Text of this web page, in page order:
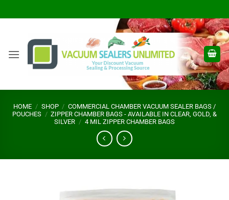
to
HOME / SHOP / COMMERCIAL CHAMBER VACUUM SEALER BAGS /
POUCHES / ZIPPER CHAMBER BAGS - AVAILABLE IN CLEAR, GOLD, &
SILVER / 4 MIL ZIPPER CHAMBER BAGS